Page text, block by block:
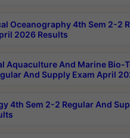
Oceanography 4th Sem 2-2
2026 Results
Aquaculture And Marine Bio-
And Supply Exam April
4th Sem 2-2 Regular And